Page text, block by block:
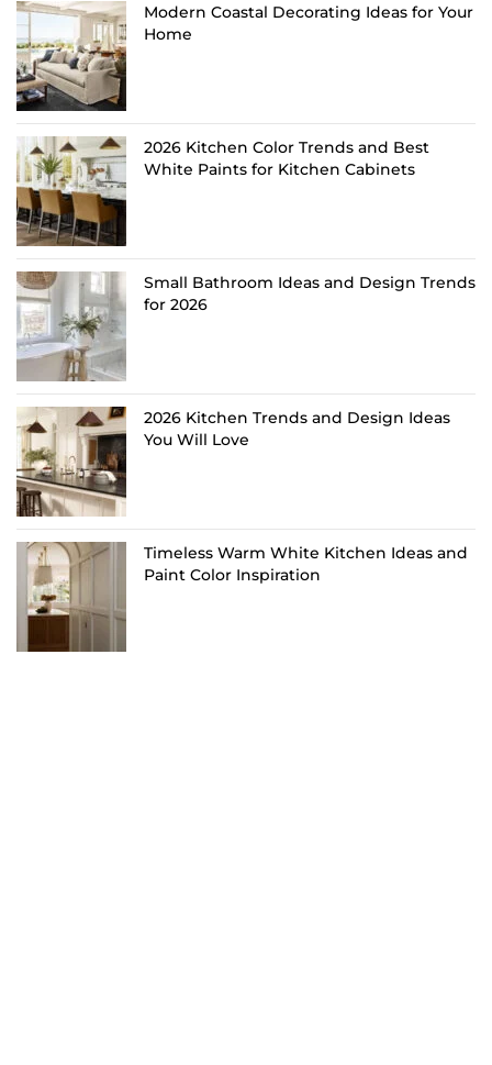
Modern Coastal Decorating Ideas for Your
Home
2026 Kitchen Color Trends and Best
White Paints for Kitchen Cabinets
Small Bathroom Ideas and Design Trends
for 2026
2026 Kitchen Trends and Design Ideas
You Will Love
Timeless Warm White Kitchen Ideas and
Paint Color Inspiration